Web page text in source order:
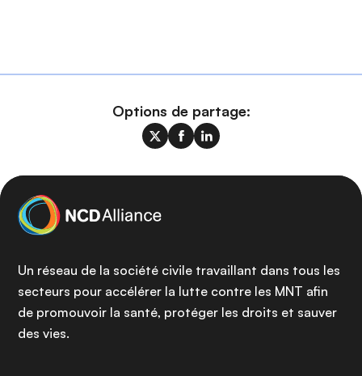
Options de partage:
Un réseau de la société civile travaillant dans tous les
secteurs pour accélérer la lutte contre les MNT afin
de promouvoir la santé, protéger les droits et sauver
des vies.